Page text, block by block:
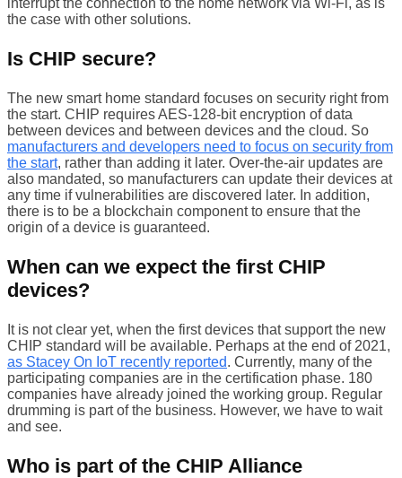
the case with other solutions.
Is CHIP secure?
The new smart home standard focuses on security right from
the start. CHIP requires AES-128-bit encryption of data
between devices and between devices and the cloud. So
manufacturers and developers need to focus on security from
the start, rather than adding it later. Over-the-air updates are
also mandated, so manufacturers can update their devices at
any time if vulnerabilities are discovered later. In addition,
there is to be a blockchain component to ensure that the
origin of a device is guaranteed.
When can we expect the first CHIP
devices?
It is not clear yet, when the first devices that support the new
CHIP standard will be available. Perhaps at the end of 2021,
as Stacey On IoT recently reported. Currently, many of the
participating companies are in the certification phase. 180
companies have already joined the working group. Regular
drumming is part of the business. However, we have to wait
and see.
Who is part of the CHIP Alliance